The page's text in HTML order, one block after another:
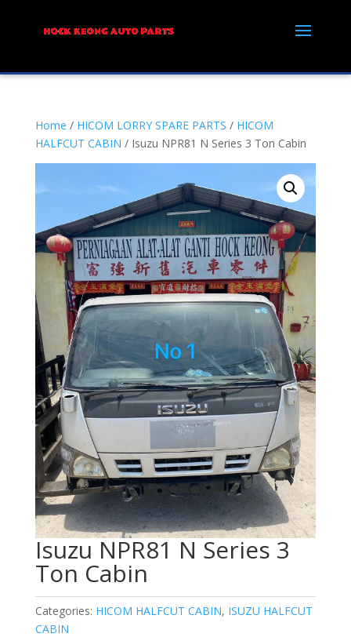
Home / HICOM LORRY SPARE PARTS / HICOM
HALFCUT CABIN / Isuzu NPR81 N Series 3 Ton Cabin
Isuzu NPR81 N Series 3
Ton Cabin
Categories: HICOM HALFCUT CABIN, ISUZU HALFCUT
CABIN